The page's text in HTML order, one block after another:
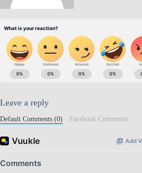
Leave a reply
Default Comments (0) Facebook Comments